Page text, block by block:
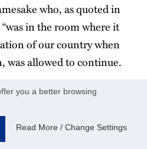
you a better browsing
Read More / Change Settings
who, as quoted in
in the room where it
of our country when
was allowed to continue.